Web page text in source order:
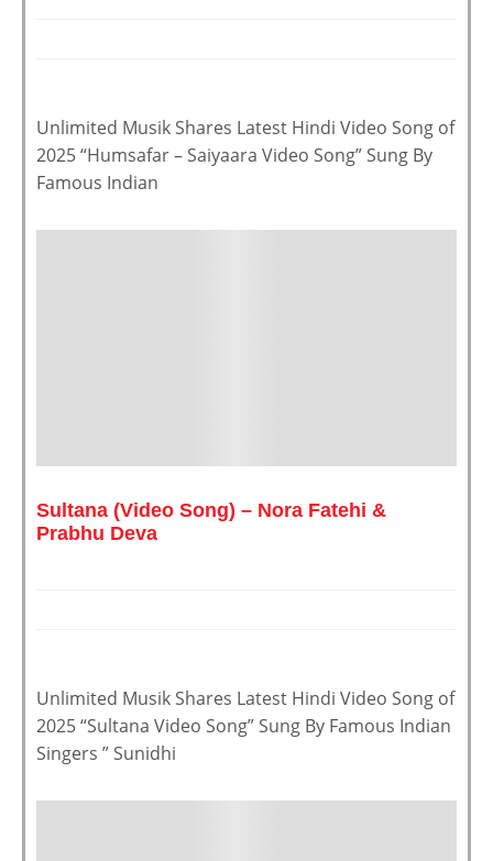
Unlimited Musik Shares Latest Hindi Video Song of
2025 “Humsafar – Saiyaara Video Song” Sung By
Famous Indian
Sultana (Video Song) – Nora Fatehi &
Prabhu Deva
Unlimited Musik Shares Latest Hindi Video Song of
2025 “Sultana Video Song” Sung By Famous Indian
Singers ” Sunidhi